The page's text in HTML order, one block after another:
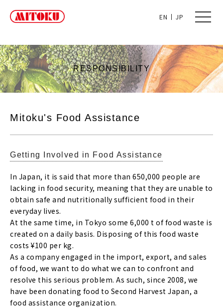
EN JP
toggle
RESPONSIBILITY
Mitoku's Food Assistance
Getting Involved in Food Assistance
In Japan, it is said that more than 650,000 people are
lacking in food security, meaning that they are unable to
obtain safe and nutritionally sufficient food in their
everyday lives.
At the same time, in Tokyo some 6,000 t of food waste is
created on a daily basis. Disposing of this food waste
costs ¥100 per kg.
As a company engaged in the import, export, and sales
of food, we want to do what we can to confront and
resolve this serious problem. As such, since 2008, we
have been donating food to Second Harvest Japan, a
food assistance organization.